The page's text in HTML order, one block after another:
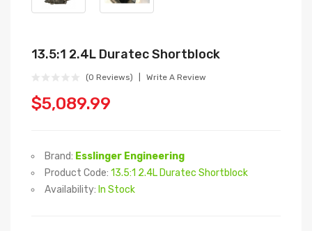
13.5:1 2.4L Duratec Shortblock
(0 Reviews) Write A Review
$5,089.99
Brand: Esslinger Engineering
Product Code: 13.5:1 2.4L Duratec Shortblock
Availability: In Stock